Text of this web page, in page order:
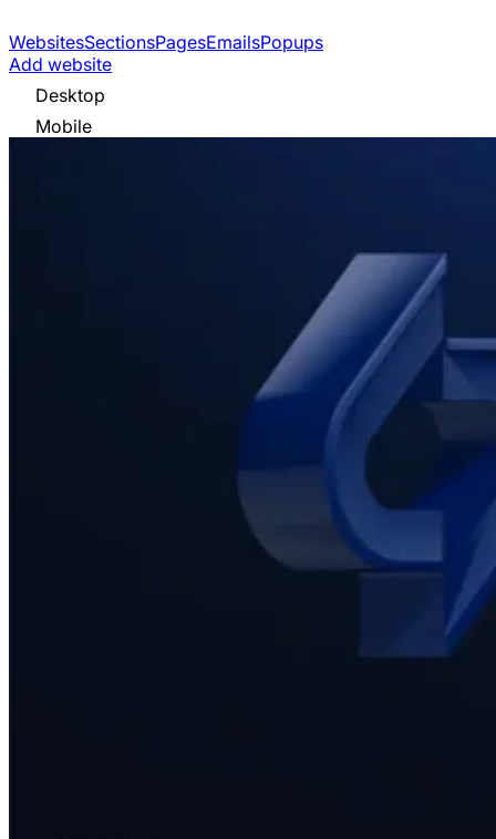
WebsitesSectionsPagesEmailsPopups
Add website
Desktop
Mobile